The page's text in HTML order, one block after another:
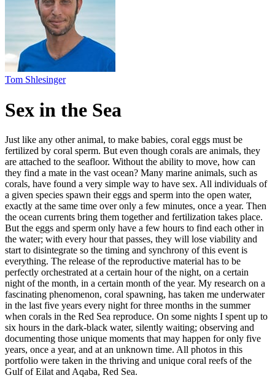
Sex in the Sea
Just like any other animal, to make babies, coral eggs must be
fertilized by coral sperm. But even though corals are animals, they
are attached to the seafloor. Without the ability to move, how can
they find a mate in the vast ocean? Many marine animals, such as
corals, have found a very simple way to have sex. All individuals of
a given species spawn their eggs and sperm into the open water,
exactly at the same time over only a few minutes, once a year. Then
the ocean currents bring them together and fertilization takes place.
But the eggs and sperm only have a few hours to find each other in
the water; with every hour that passes, they will lose viability and
start to disintegrate so the timing and synchrony of this event is
everything. The release of the reproductive material has to be
perfectly orchestrated at a certain hour of the night, on a certain
night of the month, in a certain month of the year. My research on a
fascinating phenomenon, coral spawning, has taken me underwater
in the last five years every night for three months in the summer
when corals in the Red Sea reproduce. On some nights I spent up to
six hours in the dark-black water, silently waiting; observing and
documenting those unique moments that may happen for only five
years, once a year, and at an unknown time. All photos in this
portfolio were taken in the thriving and unique coral reefs of the
Gulf of Eilat and Aqaba, Red Sea.